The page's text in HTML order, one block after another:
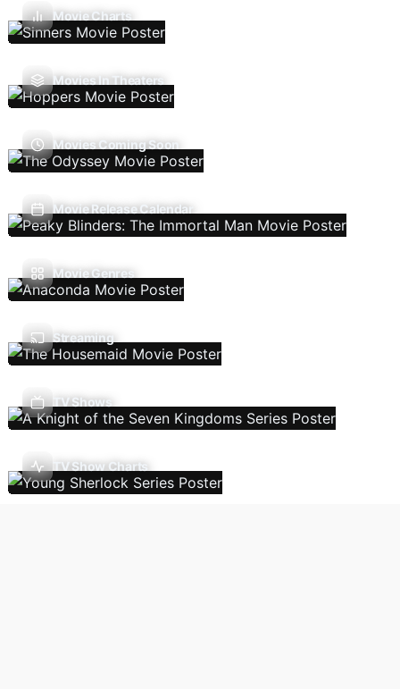
Movie Charts
Movies In Theaters
Movies Coming Soon
Movie Release Calendar
Movie Genres
Streaming
TV Shows
TV Show Charts